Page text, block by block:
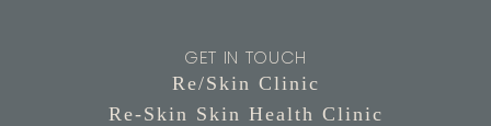
GET IN TOUCH
Re/Skin Clinic
Re-Skin Skin Health Clinic